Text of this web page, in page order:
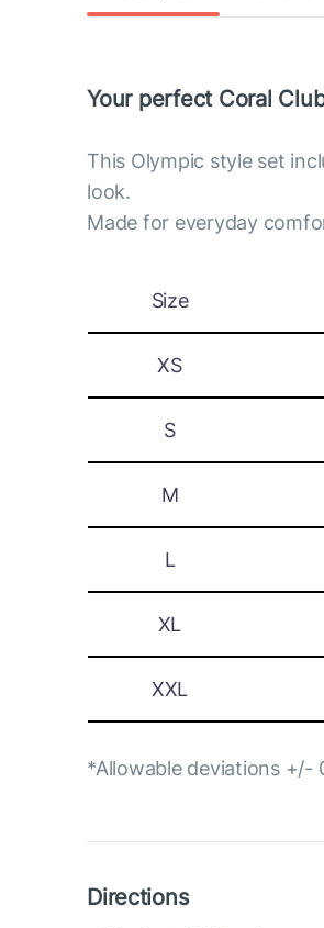
Your perfect Coral
This Olympic style set
look.
Made for everyday
Size
XS
S
M
L
XL
XXL
*Allowable deviations +/-
Directions